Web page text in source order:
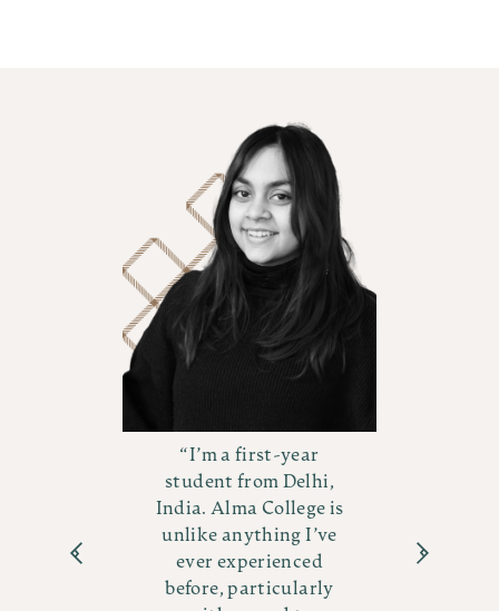
I’m a first-year
student from Delhi,
India. Alma College is
unlike anything I’ve
ever experienced
before, particularly